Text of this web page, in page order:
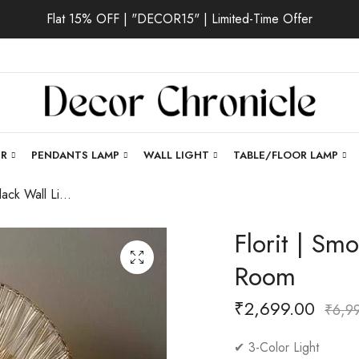
Flat 15% OFF | "DECOR15" | Limited-Time Offer
PENDANTS LAMP WALL LIGHT TABLE/FLOOR LAMP
Florit | Smoke Black Wall Light for Living Room
Florit |
Room
₹2,699.00 ₹
✔ 3-Color Light